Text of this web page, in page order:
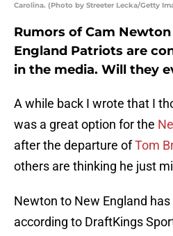
Carolina. (Photo by Streeter Lecka/Getty
Rumors of Cam
England Patriots are
in the media. Will they
A while back I wrote that I
was a great option for the
after the departure ofTom
others are thinking he just
Newton to New England
according to DraftKings